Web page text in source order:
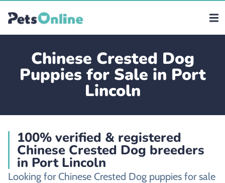
Chinese Crested Dog
Puppies for Sale in Port
Lincoln
100% verified & registered
Chinese Crested Dog breeders
in Port Lincoln
Looking for Chinese Crested Dog puppies for sale